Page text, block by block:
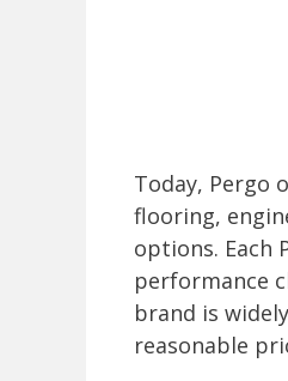
Today, Pergo
flooring,
options. Each
performance
brand is
reasonable